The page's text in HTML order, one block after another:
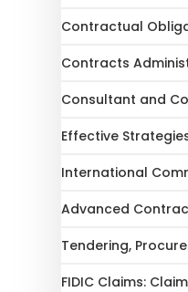
Contractual
Contracts
Consultant and
Effective
International
Advanced
Tendering,
FIDIC Claims: